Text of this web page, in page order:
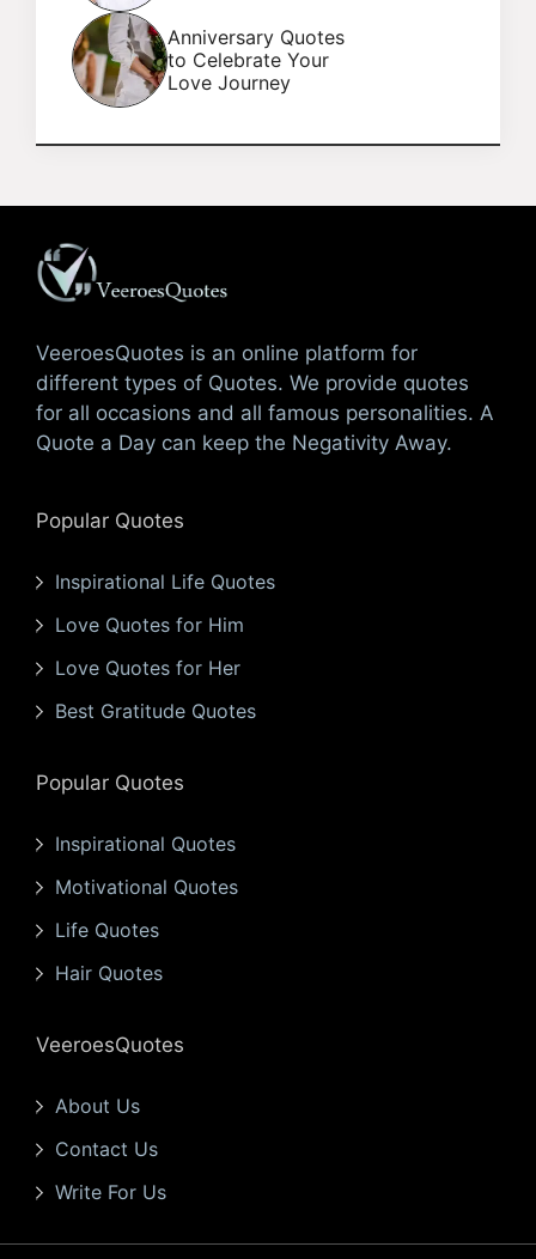
Anniversary Quotes
to Celebrate Your
Love Journey
VeeroesQuotes is an online platform for
different types of Quotes. We provide quotes
for all occasions and all famous personalities. A
Quote a Day can keep the Negativity Away.
Popular Quotes
Inspirational Life Quotes
Love Quotes for Him
Love Quotes for Her
Best Gratitude Quotes
Popular Quotes
Inspirational Quotes
Motivational Quotes
Life Quotes
Hair Quotes
VeeroesQuotes
About Us
Contact Us
Write For Us